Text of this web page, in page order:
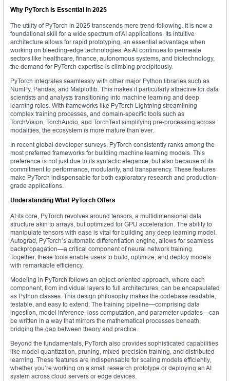
Why PyTorch Is Essential in 2025
The utility of PyTorch in 2025 transcends mere trend-following. It is now a
foundational skill for a wide spectrum of AI applications. Its intuitive
architecture allows for rapid prototyping, an essential advantage when
working on bleeding-edge technologies. As AI continues to permeate
sectors like healthcare, finance, autonomous systems, and biotechnology,
the demand for PyTorch expertise is climbing precipitously.
PyTorch integrates seamlessly with other major Python libraries such as
NumPy, Pandas, and Matplotlib. This makes it particularly attractive for data
scientists and analysts transitioning into machine learning and deep
learning roles. With frameworks like PyTorch Lightning streamlining
complex training processes, and domain-specific tools such as
TorchVision, TorchAudio, and TorchText simplifying pre-processing across
modalities, the ecosystem is more mature than ever.
In recent global developer surveys, PyTorch consistently ranks among the
most preferred frameworks for building machine learning models. This
preference is not just due to its syntactic elegance, but also because of its
commitment to performance, modularity, and transparency. These features
make PyTorch indispensable for both exploratory research and production-
grade applications.
Understanding What PyTorch Offers
At its core, PyTorch revolves around tensors, a multidimensional data
structure akin to arrays, but optimized for GPU acceleration. The ability to
manipulate tensors with ease is vital for building any deep learning model.
Autograd, PyTorch’s automatic differentiation engine, allows for seamless
backpropagation—a critical component of neural network training.
Together, these tools enable users to build, optimize, and deploy models
with remarkable efficiency.
Modeling in PyTorch follows an object-oriented approach, where each
component, from individual layers to full architectures, can be encapsulated
as Python classes. This design philosophy makes the codebase readable,
testable, and easy to extend. The training pipeline—comprising data
ingestion, model inference, loss computation, and parameter updates—can
be written in a way that mirrors the mathematical processes beneath,
bridging the gap between theory and practice.
Beyond the fundamentals, PyTorch also provides sophisticated capabilities
like model quantization, pruning, mixed-precision training, and distributed
learning. These features are indispensable for scaling models efficiently,
whether you’re working on a small research prototype or deploying an AI
system across cloud servers or edge devices.